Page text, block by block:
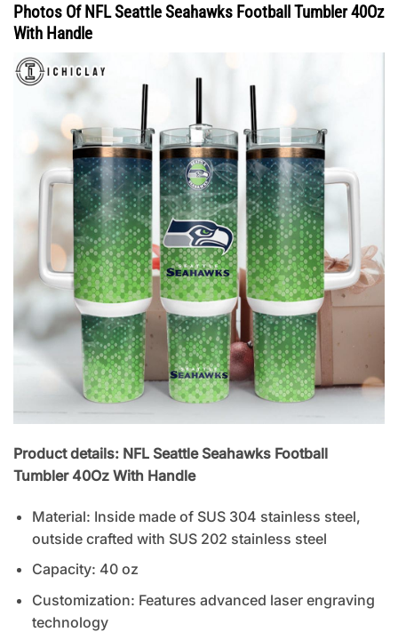
Photos Of NFL Seattle Seahawks Football Tumbler 40Oz
With Handle
Product details: NFL Seattle Seahawks Football
Tumbler 40Oz With Handle
Material: Inside made of SUS 304 stainless steel,
outside crafted with SUS 202 stainless steel
Capacity: 40 oz
Customization: Features advanced laser engraving
technology